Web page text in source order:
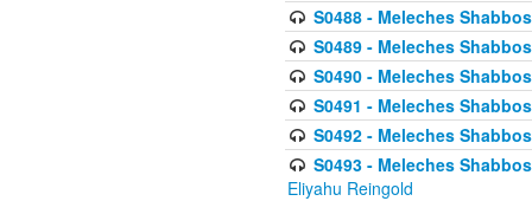
S0488 - Meleches
S0489 - Meleches
S0490 - Meleches
S0491 - Meleches
S0492 - Meleches
S0493 - Meleches
Eliyahu Reingold